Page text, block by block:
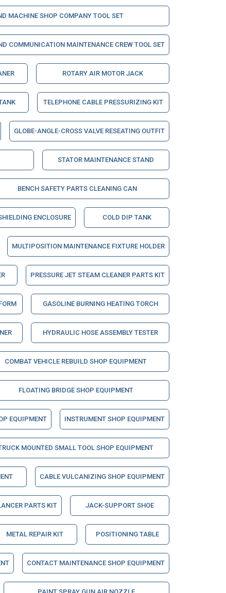
MACHINE SHOP COMPANY TOOL SET
COMMUNICATION MAINTENANCE CREW TOOL SET
ROTARY AIR MOTOR JACK
TELEPHONE CABLE PRESSURIZING KIT
GLOBE-ANGLE-CROSS VALVE RESEATING OUTFIT
STATOR MAINTENANCE STAND
BENCH SAFETY PARTS CLEANING CAN
ENCLOSURE COLD DIP TANK
MULTIPOSITION MAINTENANCE FIXTURE HOLDER
PRESSURE JET STEAM CLEANER PARTS KIT
GASOLINE BURNING HEATING TORCH
HYDRAULIC HOSE ASSEMBLY TESTER
COMBAT VEHICLE REBUILD SHOP EQUIPMENT
FLOATING BRIDGE SHOP EQUIPMENT
EQUIPMENT INSTRUMENT SHOP EQUIPMENT
MOUNTED SMALL TOOL SHOP EQUIPMENT
CABLE VULCANIZING SHOP EQUIPMENT
PARTS KIT JACK-SUPPORT SHOE
METAL REPAIR KIT POSITIONING TABLE
CONTACT MAINTENANCE SHOP EQUIPMENT